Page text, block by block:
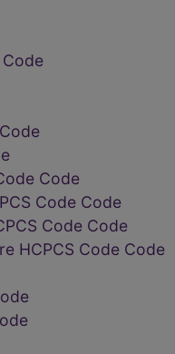
Code
Code
Code Code
Code Code
HCPCS Code Code